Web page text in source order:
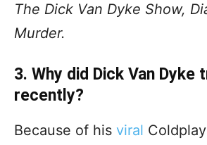
The Dick Van Dyke Show,
Murder.
3. Why did Dick Van Dyke
recently?
Because of his viral